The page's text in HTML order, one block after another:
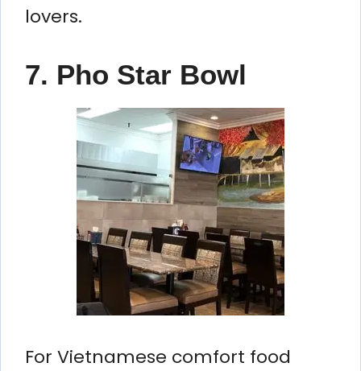
lovers.
7. Pho Star Bowl
For Vietnamese comfort food